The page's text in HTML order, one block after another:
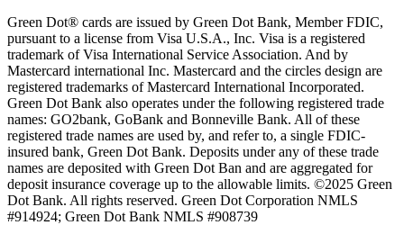
Green Dot® cards are issued by Green Dot Bank, Member FDIC,
pursuant to a license from Visa U.S.A., Inc. Visa is a registered
trademark of Visa International Service Association. And by
Mastercard international Inc. Mastercard and the circles design are
registered trademarks of Mastercard International Incorporated.
Green Dot Bank also operates under the following registered trade
names: GO2bank, GoBank and Bonneville Bank. All of these
registered trade names are used by, and refer to, a single FDIC-
insured bank, Green Dot Bank. Deposits under any of these trade
names are deposited with Green Dot Ban and are aggregated for
deposit insurance coverage up to the allowable limits. ©2025 Green
Dot Bank. All rights reserved. Green Dot Corporation NMLS
#914924; Green Dot Bank NMLS #908739